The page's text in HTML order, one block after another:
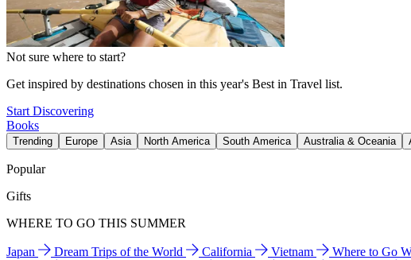
Not sure where to start?
Get inspired by destinations chosen in this year's Best in Travel list.
Start Discovering
Books
Trending Europe Asia North America South America Australia & Oceania
Popular
Gifts
WHERE TO GO THIS SUMMER
Japan Dream Trips of the World California Vietnam Where to Go